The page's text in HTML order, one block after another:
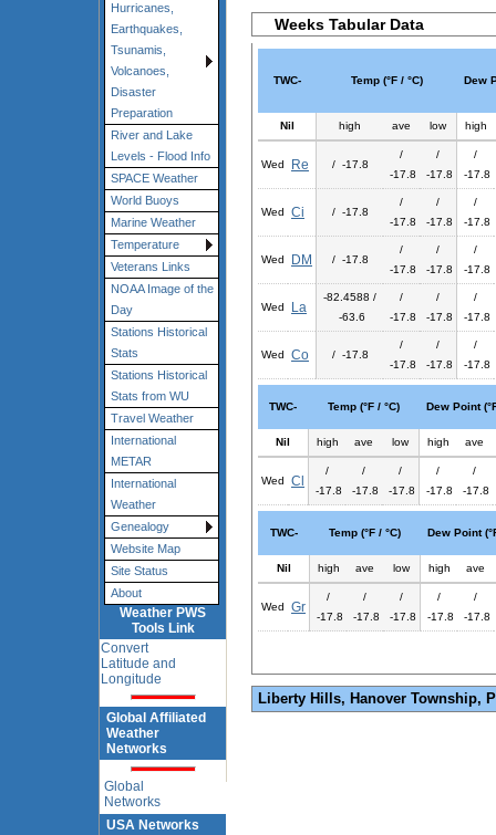
Hurricanes,
Earthquakes,
Tsunamis,
Volcanoes,
Disaster
Preparation
River and Lake
Levels - Flood Info
SPACE Weather
World Buoys
Marine Weather
Temperature
Veterans Links
NOAA Image of the
Day
Stations Historical
Stats
Stations Historical
Stats from WU
Travel Weather
International
METAR
International
Weather
Genealogy
Website Map
Site Status
About
Weather PWS
Tools Link
Convert
Latitude and
Longitude
Global Affiliated
Weather
Networks
Global
Networks
USA Networks
Weeks Tabular Data
TWC- Temp (°F / °C) Dew
Nil high ave low high
Wed Re / -17.8
/
-17.8
/
-17.8
/
-17.8
Wed Ci / -17.8
/
-17.8
/
-17.8
/
-17.8
Wed DM / -17.8
/
-17.8
/
-17.8
/
-17.8
Wed La
-82.4588 /
-63.6
/
-17.8
/
-17.8
/
-17.8
Wed Co / -17.8
/
-17.8
/
-17.8
/
-17.8
TWC- Temp (°F / °C) Dew Point
Nil high ave low high ave
Wed Cl
/
-17.8
/
-17.8
/
-17.8
/
-17.8
/
-17.8
TWC- Temp (°F / °C) Dew Point
Nil high ave low high ave
Wed Gr
/
-17.8
/
-17.8
/
-17.8
/
-17.8
/
-17.8
Liberty Hills, Hanover Township,